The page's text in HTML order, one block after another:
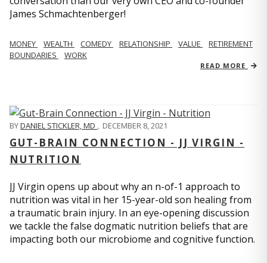
James Schmachtenberger!
MONEY WEALTH COMEDY RELATIONSHIP VALUE
RETIREMENT
BOUNDARIES
WORK
READ MORE
BYDANIEL STICKLER, MD , DECEMBER 8, 2021
GUT-BRAIN CONNECTION - JJ VIRGIN -
NUTRITION
JJ Virgin opens up about why an n-of-1 approach to
nutrition was vital in her 15-year-old son healing from
a traumatic brain injury. In an eye-opening discussion
we tackle the false dogmatic nutrition beliefs that are
impacting both our microbiome and cognitive function.